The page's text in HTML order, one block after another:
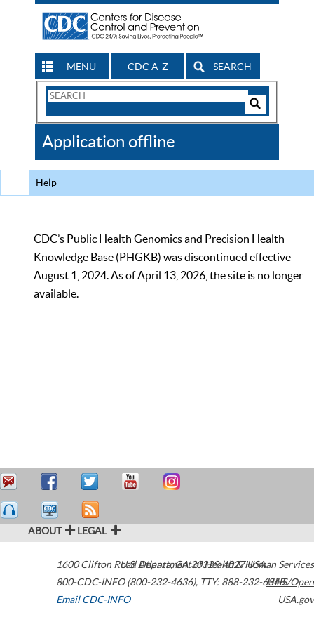
MENU CDC A-Z SEARCH
Search
CDC
Application offline
Help
CDC’s Public Health Genomics and Precision Health
Knowledge Base (PHGKB) was discontinued effective
August 1, 2024. As of April 13, 2026, the site is no longer
available.
ABOUT LEGAL
1600 Clifton Road Atlanta,GA30329-4027USA
800-CDC-INFO (800-232-4636), TTY: 888-232-6348
Email CDC-INFO
U.S. Department of Health & Human Services
HHS/Open
USA.gov